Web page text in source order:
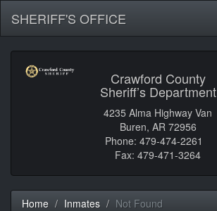
SHERIFF'S OFFICE
Crawford County
Sheriff’s Department
4235 Alma Highway Van
Buren, AR 72956
Phone: 479-474-2261
Fax: 479-471-3264
Home Inmates Not Found